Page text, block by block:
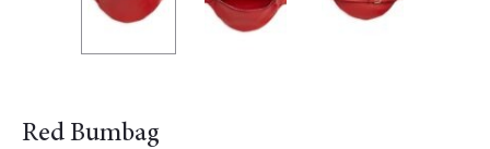
Red Bumbag